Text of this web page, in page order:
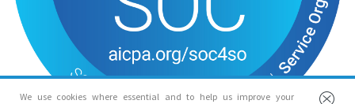
We use cookies where essential and to help us improve your